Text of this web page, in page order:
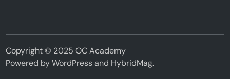
Copyright © 2025 OC Academy
Powered byWordPressand HybridMag.